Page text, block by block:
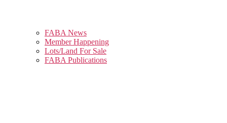
FABA News
Member Happening
Lots/Land For Sale
FABA Publications